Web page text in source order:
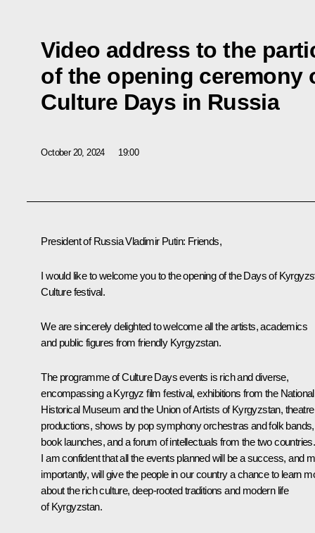
Video address to the
of the opening ceremony
Culture Days in Russia
October 20, 2024 19:00
President of Russia Vladimir Putin: Friends,
I would like to welcome you to the opening of the Days of
Culture festival.
We are sincerely delighted to welcome all the artists, academics
and public figures from friendly Kyrgyzstan.
The programme of Culture Days events is rich and diverse,
encompassing a Kyrgyz film festival, exhibitions from the National
Historical Museum and the Union of Artists of Kyrgyzstan, theatre
productions, shows by pop symphony orchestras and folk bands,
book launches, and a forum of intellectuals from the two countries.
I am confident that all the events planned will be a success, and
importantly, will give the people in our country a chance to learn
about the rich culture, deep-rooted traditions and modern life
of Kyrgyzstan.